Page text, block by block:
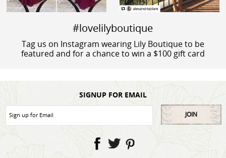
#lovelilyboutique
Tag us on Instagram wearing Lily Boutique to be
featured and for a chance to win a $100 gift card
SIGNUP FOR EMAIL
JOIN